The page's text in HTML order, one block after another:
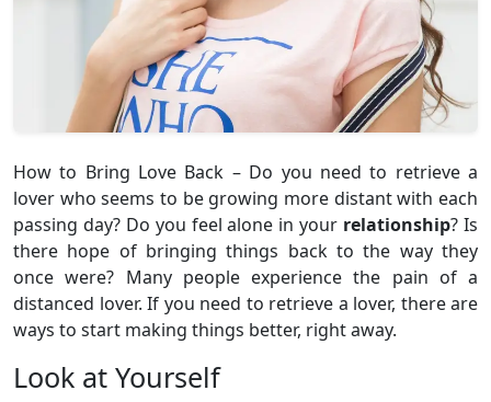
How to Bring Love Back – Do you need to retrieve a
lover who seems to be growing more distant with each
passing day? Do you feel alone in your relationship? Is
there hope of bringing things back to the way they
once were? Many people experience the pain of a
distanced lover. If you need to retrieve a lover, there are
ways to start making things better, right away.
Look at Yourself